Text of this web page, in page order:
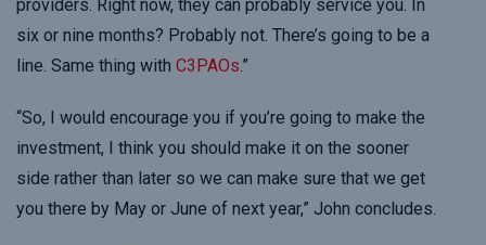
providers. Right now, they can probably service you. In
six or nine months? Probably not. There’s going to be a
line. Same thing with C3PAOs.”
“So, I would encourage you if you’re going to make the
investment, I think you should make it on the sooner
side rather than later so we can make sure that we get
you there by May or June of next year,” John concludes.